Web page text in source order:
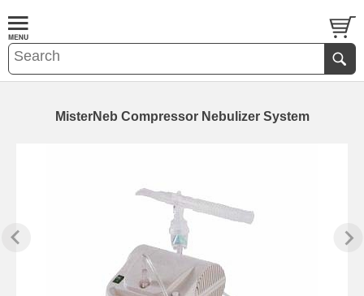
MisterNeb Compressor Nebulizer System